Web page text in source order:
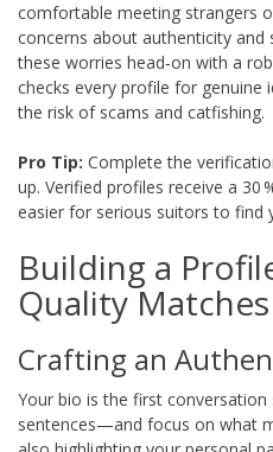
comfortable meeting strangers
concerns about authenticity and
these worries head‑on with a
checks every profile for genuine
the risk of scams and catfishing.
Pro Tip: Complete the
up. Verified profiles receive a 30
easier for serious suitors to find
Building a
Quality Matches
Crafting an
Your bio is the first
sentences—and focus on what